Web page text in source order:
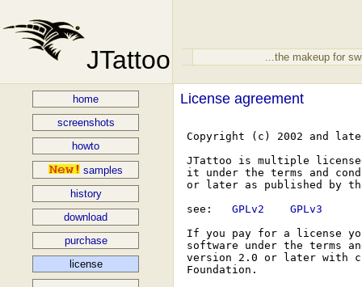
JTattoo ...the makeup for
home
screenshots
howto
samples
history
download
purchase
license
License agreement
Copyright (c) 2002 and
JTattoo is multiple
it under the terms and
or later as published by
see:
GPLv2
GPLv3
If you pay for a license
software under the terms
version 2.0 or later with
Foundation.